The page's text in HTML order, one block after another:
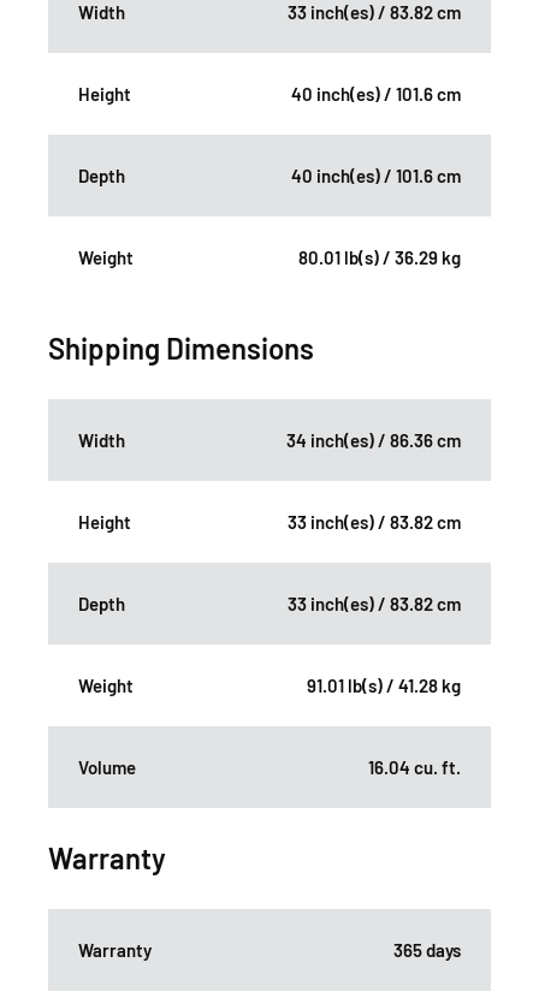
Width 33 inch(es) / 83.82 cm
Height 40 inch(es) / 101.6 cm
Depth 40 inch(es) / 101.6 cm
Weight 80.01 lb(s) / 36.29 kg
Shipping Dimensions
Width 34 inch(es) / 86.36 cm
Height 33 inch(es) / 83.82 cm
Depth 33 inch(es) / 83.82 cm
Weight 91.01 lb(s) / 41.28 kg
Volume 16.04 cu. ft.
Warranty
Warranty 365 days